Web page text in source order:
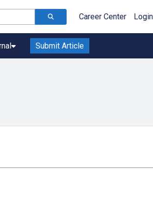
Career Center Login
Submit Article